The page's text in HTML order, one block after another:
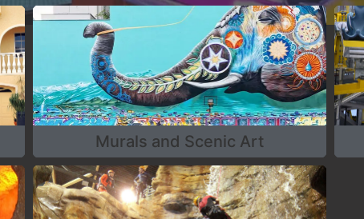
Murals and Scenic Art